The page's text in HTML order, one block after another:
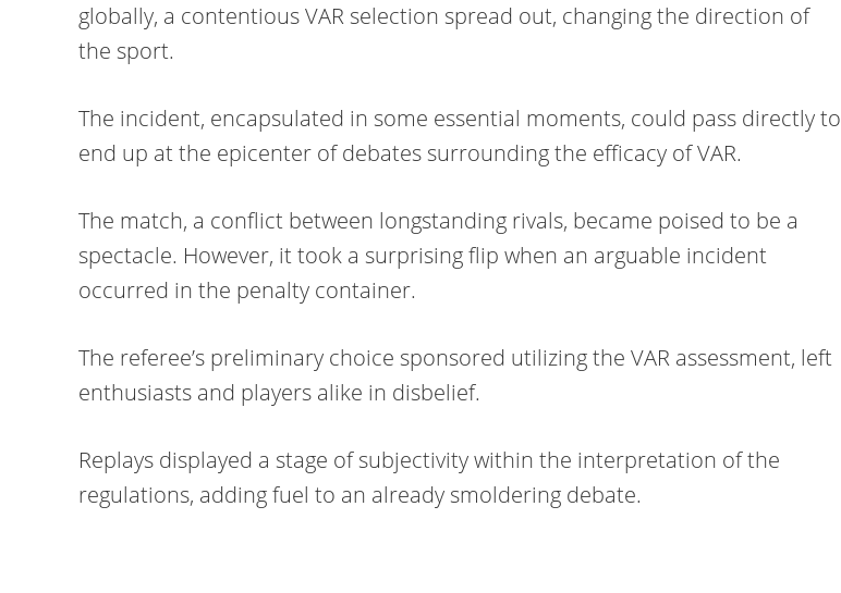
globally, a contentious VAR selection spread out, changing the direction of
the sport.
The incident, encapsulated in some essential moments, could pass directly to
end up at the epicenter of debates surrounding the efficacy of VAR.
The match, a conflict between longstanding rivals, became poised to be a
spectacle. However, it took a surprising flip when an arguable incident
occurred in the penalty container.
The referee’s preliminary choice sponsored utilizing the VAR assessment, left
enthusiasts and players alike in disbelief.
Replays displayed a stage of subjectivity within the interpretation of the
regulations, adding fuel to an already smoldering debate.